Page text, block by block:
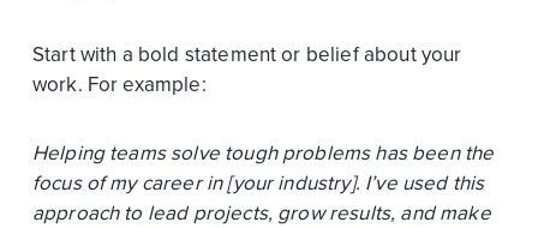
Start with a bold statement or belief about your
work. For example:
Helping teams solve tough problems has been the
focus of my career in [your industry]. I’ve used this
approach to lead projects, grow results, and make